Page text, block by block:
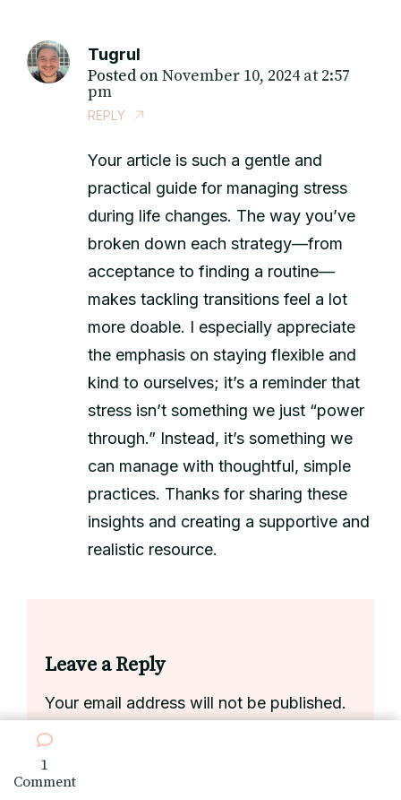
1
Commenton
Tugrul
Posted onNovember 10, 2024 at 2:57
pm
REPLY
Your article is such a gentle and
practical guide for managing stress
during life changes. The way you’ve
broken down each strategy—from
acceptance to finding a routine—
makes tackling transitions feel a lot
more doable. I especially appreciate
the emphasis on staying flexible and
kind to ourselves; it’s a reminder that
stress isn’t something we just “power
through.” Instead, it’s something we
can manage with thoughtful, simple
practices. Thanks for sharing these
insights and creating a supportive and
realistic resource.
Leave a Reply
Your email address will not be published.
Required fields are marked